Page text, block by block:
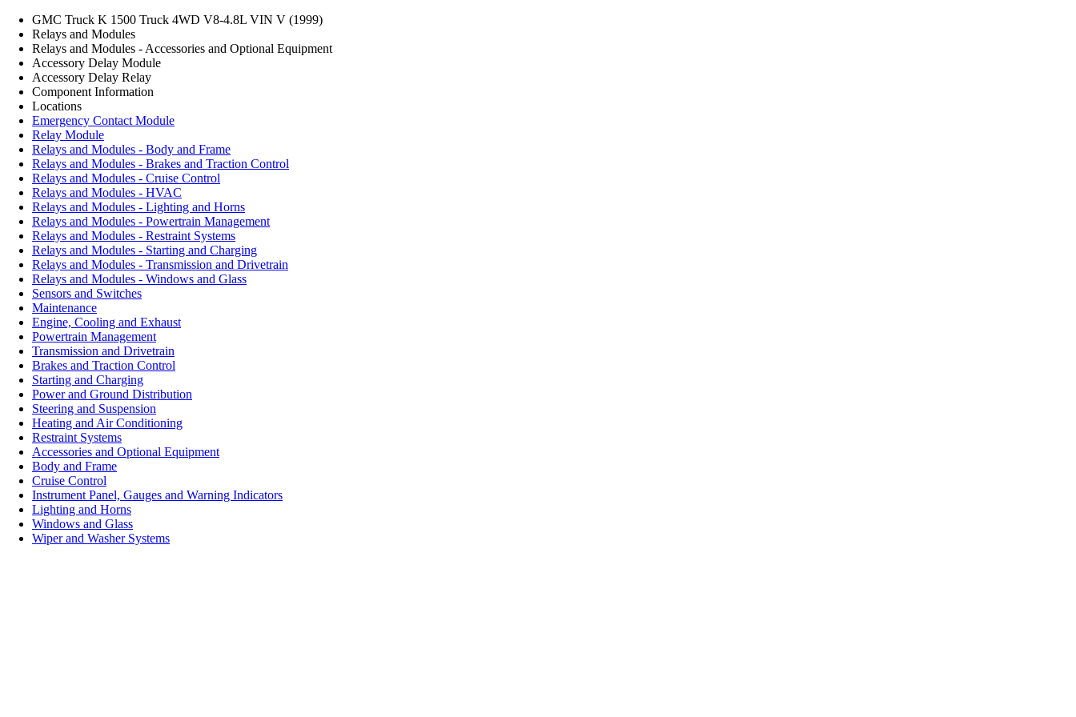
GMC Truck K 1500 Truck 4WD V8-4.8L VIN V (1999)
Relays and Modules
Relays and Modules - Accessories and Optional Equipment
Accessory Delay Module
Accessory Delay Relay
Component Information
Locations
Emergency Contact Module
Relay Module
Relays and Modules - Body and Frame
Relays and Modules - Brakes and Traction Control
Relays and Modules - Cruise Control
Relays and Modules - HVAC
Relays and Modules - Lighting and Horns
Relays and Modules - Powertrain Management
Relays and Modules - Restraint Systems
Relays and Modules - Starting and Charging
Relays and Modules - Transmission and Drivetrain
Relays and Modules - Windows and Glass
Sensors and Switches
Maintenance
Engine, Cooling and Exhaust
Powertrain Management
Transmission and Drivetrain
Brakes and Traction Control
Starting and Charging
Power and Ground Distribution
Steering and Suspension
Heating and Air Conditioning
Restraint Systems
Accessories and Optional Equipment
Body and Frame
Cruise Control
Instrument Panel, Gauges and Warning Indicators
Lighting and Horns
Windows and Glass
Wiper and Washer Systems